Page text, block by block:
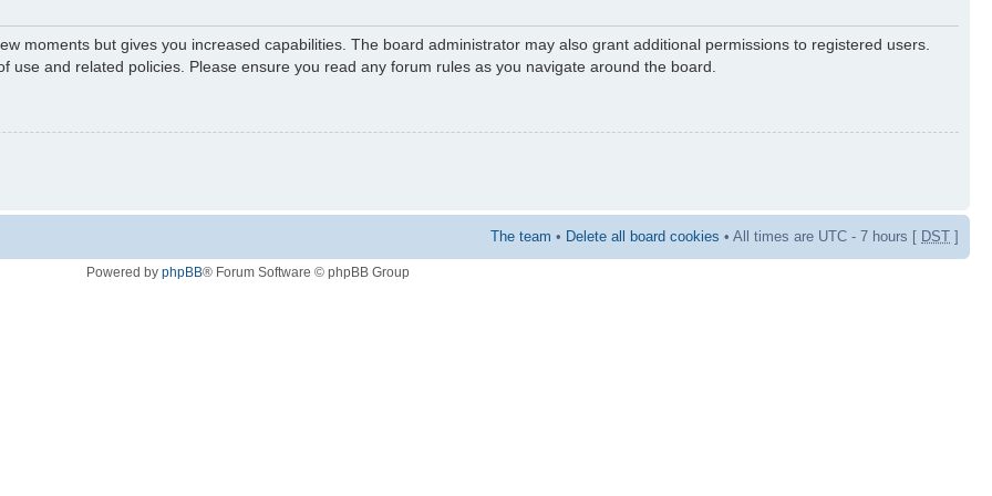
moments but gives you increased capabilities. The board administrator may also grant additional permissions to registered users.
and related policies. Please ensure you read any forum rules as you navigate around the board.
The team • Delete all board cookies • All times are UTC - 7 hours [ DST ]
Powered by phpBB® Forum Software © phpBB Group